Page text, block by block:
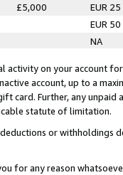
£5,000
EUR 25
EUR 50
NA
activity on your account
account, up to a
card. Further, any
statute of limitation.
or
for any reason